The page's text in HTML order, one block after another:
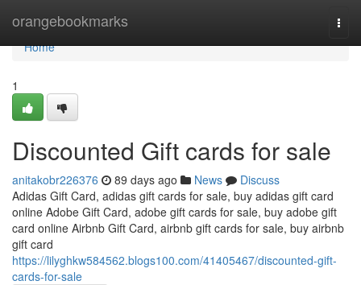
orangebookmarks
Home
Home
1
Discounted Gift cards for sale
anitakobr226376 89 days ago News
Discuss
Adidas Gift Card, adidas gift cards for sale, buy adidas gift card
online Adobe Gift Card, adobe gift cards for sale, buy adobe gift
card online Airbnb Gift Card, airbnb gift cards for sale, buy airbnb
gift card
https://lilyghkw584562.blogs100.com/41405467/discounted-gift-
cards-for-sale